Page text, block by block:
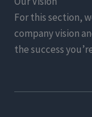
For this section,
company vision
the success